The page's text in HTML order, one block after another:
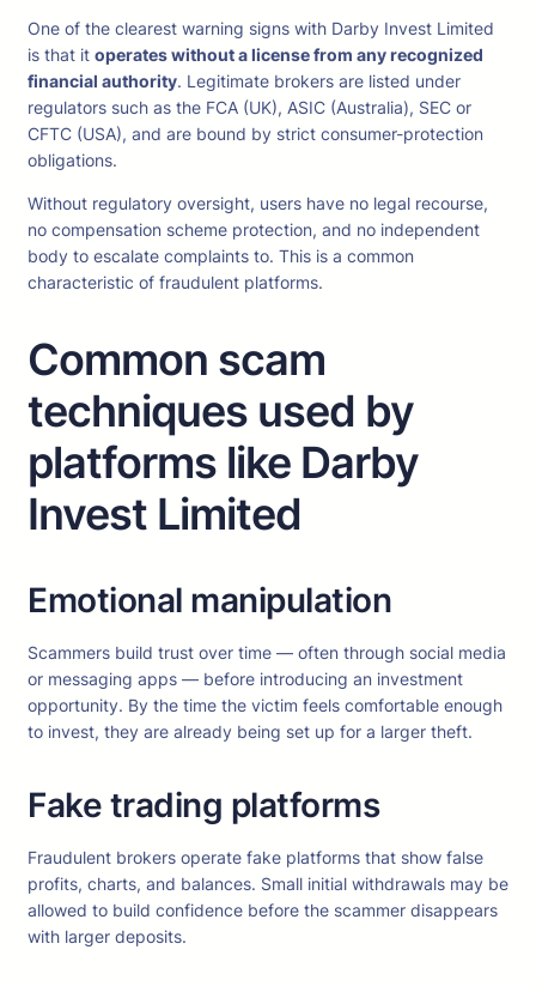
One of the clearest warning signs with Darby Invest Limited
is that it operates without a license from any recognized
financial authority. Legitimate brokers are listed under
regulators such as the FCA (UK), ASIC (Australia), SEC or
CFTC (USA), and are bound by strict consumer-protection
obligations.
Without regulatory oversight, users have no legal recourse,
no compensation scheme protection, and no independent
body to escalate complaints to. This is a common
characteristic of fraudulent platforms.
Common scam
techniques used by
platforms like Darby
Invest Limited
Emotional manipulation
Scammers build trust over time — often through social media
or messaging apps — before introducing an investment
opportunity. By the time the victim feels comfortable enough
to invest, they are already being set up for a larger theft.
Fake trading platforms
Fraudulent brokers operate fake platforms that show false
profits, charts, and balances. Small initial withdrawals may be
allowed to build confidence before the scammer disappears
with larger deposits.